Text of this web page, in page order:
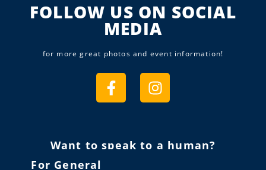
FOLLOW US ON SOCIAL
MEDIA
for more great photos and event information!
Want to speak to a human?
For General